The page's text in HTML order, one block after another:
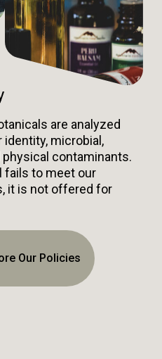
are analyzed
microbial,
physical contaminants.
fails to meet our
it is not offered for
Our Policies